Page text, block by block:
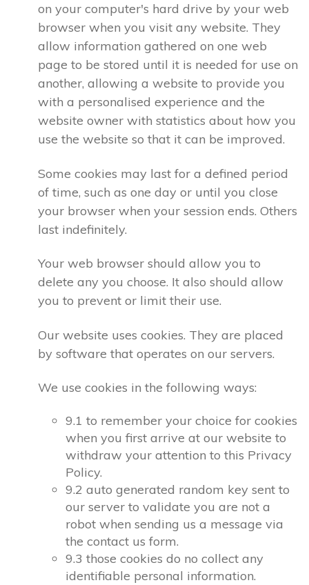
on your computer's hard drive by your web
browser when you visit any website. They
allow information gathered on one web
page to be stored until it is needed for use on
another, allowing a website to provide you
with a personalised experience and the
website owner with statistics about how you
use the website so that it can be improved.
Some cookies may last for a defined period
of time, such as one day or until you close
your browser when your session ends. Others
last indefinitely.
Your web browser should allow you to
delete any you choose. It also should allow
you to prevent or limit their use.
Our website uses cookies. They are placed
by software that operates on our servers.
We use cookies in the following ways:
9.1 to remember your choice for cookies
when you first arrive at our website to
withdraw your attention to this Privacy
Policy.
9.2 auto generated random key sent to
our server to validate you are not a
robot when sending us a message via
the contact us form.
9.3 those cookies do no collect any
identifiable personal information.